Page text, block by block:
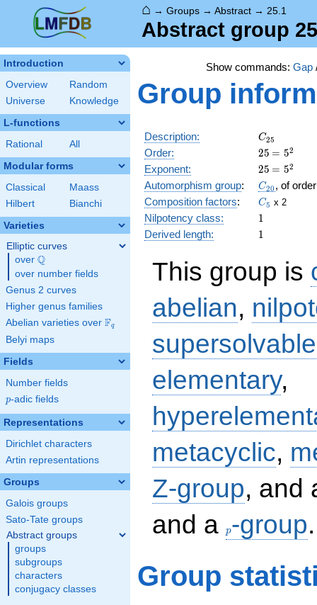
⌂ →Groups →Abstract → 25.1
Abstract group
Introduction
Overview
Random
Universe
Knowledge
L-functions
Rational All
Modular forms
Classical
Maass
Hilbert
Bianchi
Varieties
Elliptic curves
over \Q
Q
over number fields
Genus 2 curves
Higher genus families
Abelian varieties over \F_{q}
Fq
Belyi maps
Fields
Number fields
p
p-adic fields
Representations
Dirichlet characters
Artin representations
Groups
Galois groups
Sato-Tate groups
Abstract groups
groups
subgroups
characters
conjugacy classes
Show commands: Gap
Group
Description: C_{25}
C25
Order: 25
25
= 5^{2}
= 52
Exponent: 25
25
= 5^{2}
= 52
Automorphism group: C_{20}
C20 , of
Composition factors: C_5
C5 x 2
Nilpotency class: 11
Derived length: 11
This group is
abelian,
supersolvable
elementary,
metacyclic,
Z-group, and
and a
p-group.
Group